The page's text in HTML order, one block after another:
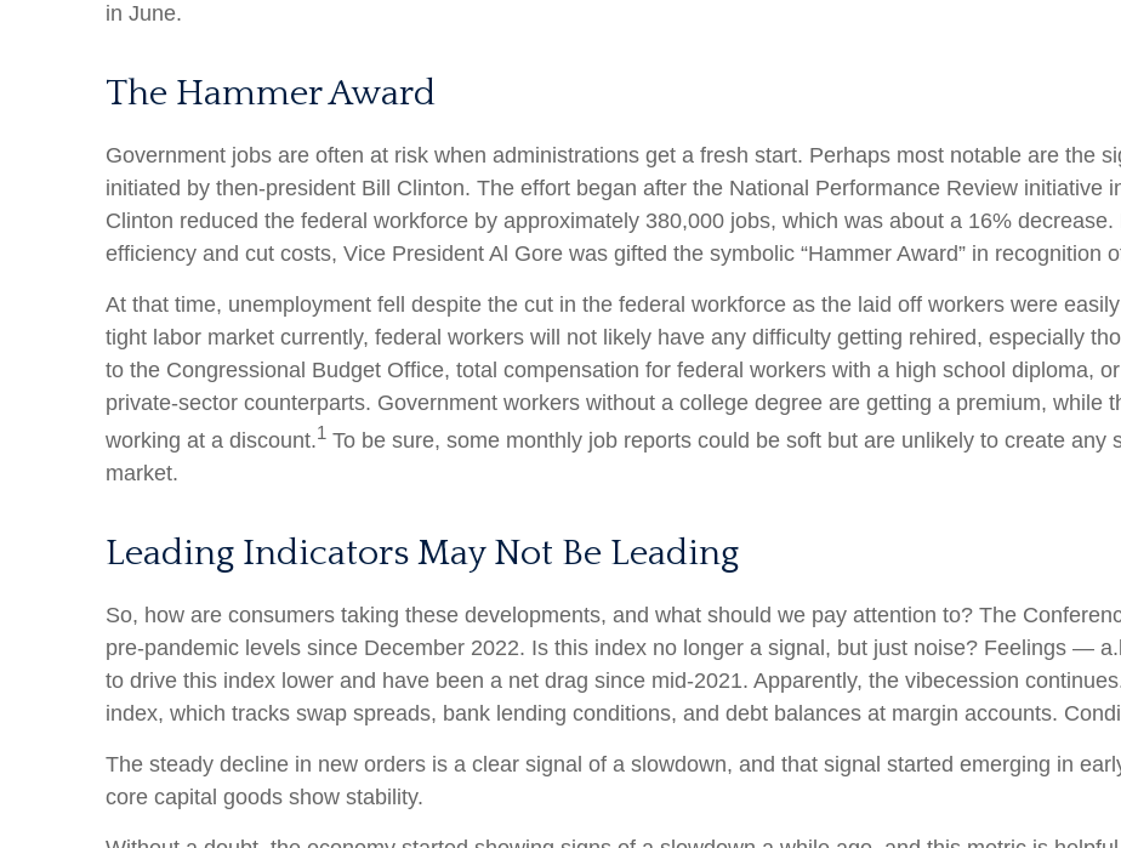
in June.
The Hammer Award
Government jobs are often at risk when administrations get a fresh start. Perhaps most notable are the
initiated by then-president Bill Clinton. The effort began after the National Performance Review initiative
Clinton reduced the federal workforce by approximately 380,000 jobs, which was about a 16%
efficiency and cut costs, Vice President Al Gore was gifted the symbolic “Hammer Award” in recognition
At that time, unemployment fell despite the cut in the federal workforce as the laid off workers were
tight labor market currently, federal workers will not likely have any difficulty getting rehired, especially
to the Congressional Budget Office, total compensation for federal workers with a high school diploma,
private-sector counterparts. Government workers without a college degree are getting a premium, while
working at a discount.1 To be sure, some monthly job reports could be soft but are unlikely to create any
market.
Leading Indicators May Not Be Leading
So, how are consumers taking these developments, and what should we pay attention to? The
pre-pandemic levels since December 2022. Is this index no longer a signal, but just noise? Feelings —
to drive this index lower and have been a net drag since mid-2021. Apparently, the vibecession
index, which tracks swap spreads, bank lending conditions, and debt balances at margin accounts.
The steady decline in new orders is a clear signal of a slowdown, and that signal started emerging in
core capital goods show stability.